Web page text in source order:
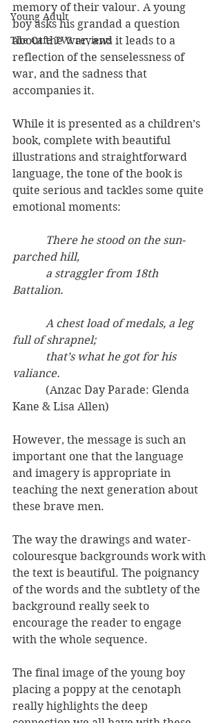
Young Adult
The Cafe TV3 reviews
memory of their valour. A young
boy asks his grandad a question
about the war, and it leads to a
reflection of the senselessness of
war, and the sadness that
accompanies it.
While it is presented as a children’s
book, complete with beautiful
illustrations and straightforward
language, the tone of the book is
quite serious and tackles some quite
emotional moments:
parched hill,
Battalion.
full of shrapnel;
valiance.
(Anzac Day Parade: Glenda
Kane & Lisa Allen)
However, the message is such an
important one that the language
and imagery is appropriate in
teaching the next generation about
these brave men.
The way the drawings and water-
colouresque backgrounds work with
the text is beautiful. The poignancy
of the words and the subtlety of the
background really seek to
encourage the reader to engage
with the whole sequence.
The final image of the young boy
placing a poppy at the cenotaph
really highlights the deep